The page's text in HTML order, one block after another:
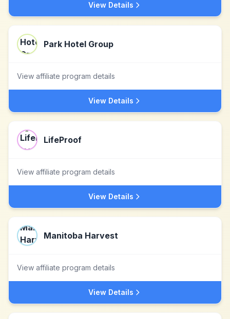
View Details
Park Hotel Group
View affiliate program details
View Details
LifeProof
View affiliate program details
View Details
Manitoba Harvest
View affiliate program details
View Details